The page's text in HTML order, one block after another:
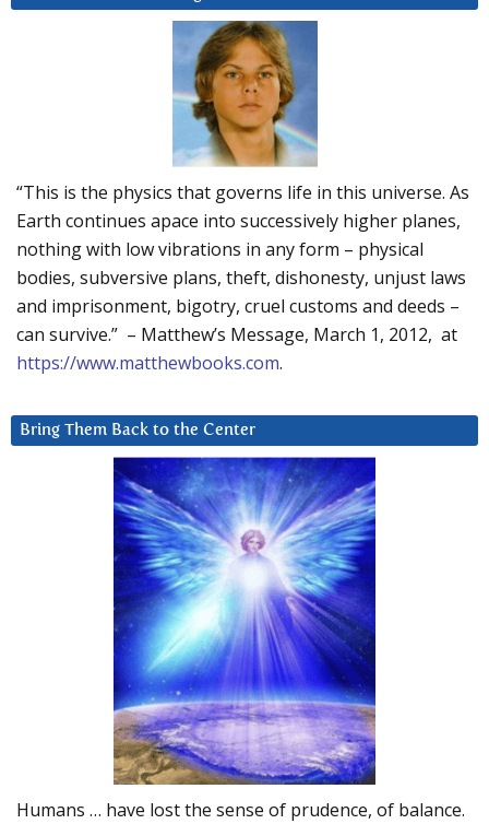
“This is the physics that governs life in this universe. As
Earth continues apace into successively higher planes,
nothing with low vibrations in any form – physical
bodies, subversive plans, theft, dishonesty, unjust laws
and imprisonment, bigotry, cruel customs and deeds –
can survive.” – Matthew’s Message, March 1, 2012, at
https://www.matthewbooks.com.
Bring Them Back to the Center
Humans … have lost the sense of prudence, of balance.